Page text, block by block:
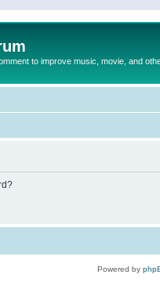
to improve music, movie, and
Powered by